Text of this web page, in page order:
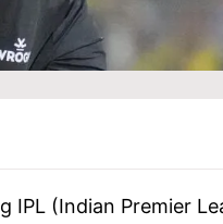
(Indian Premier